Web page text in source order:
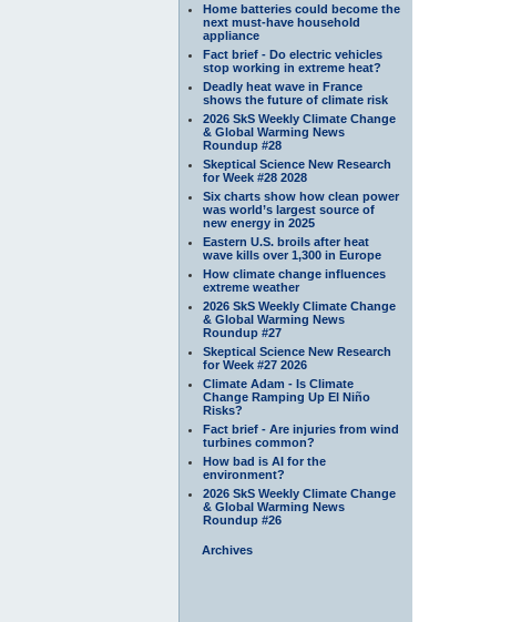
Home batteries could become the
next must-have household
appliance
Fact brief - Do electric vehicles
stop working in extreme heat?
Deadly heat wave in France
shows the future of climate risk
2026 SkS Weekly Climate Change
& Global Warming News
Roundup #28
Skeptical Science New Research
for Week #28 2028
Six charts show how clean power
was world’s largest source of
new energy in 2025
Eastern U.S. broils after heat
wave kills over 1,300 in Europe
How climate change influences
extreme weather
2026 SkS Weekly Climate Change
& Global Warming News
Roundup #27
Skeptical Science New Research
for Week #27 2026
Climate Adam - Is Climate
Change Ramping Up El Niño
Risks?
Fact brief - Are injuries from wind
turbines common?
How bad is AI for the
environment?
2026 SkS Weekly Climate Change
& Global Warming News
Roundup #26
Archives